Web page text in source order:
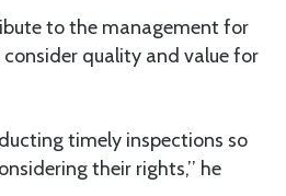
to the management for
quality and value for
timely inspections so
their rights,’’ he